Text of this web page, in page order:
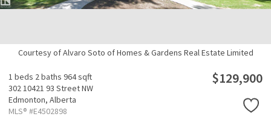
Courtesy of Alvaro Soto of Homes & Gardens Real Estate Limited
1 beds 2 baths 964 sqft
302 10421 93 Street NW
Edmonton, Alberta
MLS® #E4502898
$129,900